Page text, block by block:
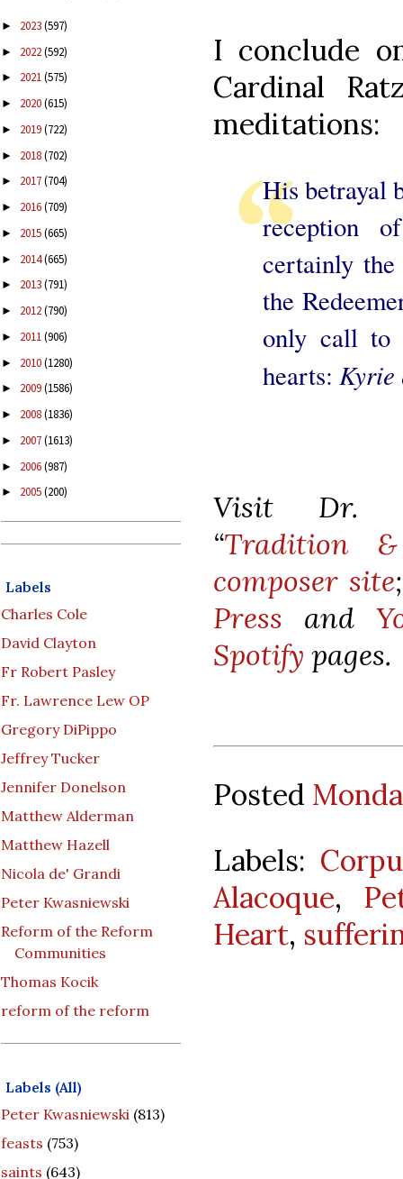
► 2023(597)
► 2022(592)
► 2021(575)
► 2020(615)
► 2019(722)
► 2018(702)
► 2017(704)
► 2016(709)
► 2015(665)
► 2014(665)
► 2013(791)
► 2012(790)
► 2011(906)
► 2010(1280)
► 2009(1586)
► 2008(1836)
► 2007(1613)
► 2006(987)
► 2005(200)
Labels
Charles Cole
David Clayton
Fr Robert Pasley
Fr. Lawrence Lew OP
Gregory DiPippo
Jeffrey Tucker
Jennifer Donelson
Matthew Alderman
Matthew Hazell
Nicola de' Grandi
Peter Kwasniewski
Reform of the Reform
Communities
Thomas Kocik
reform of the reform
Labels (All)
Peter Kwasniewski (813)
feasts (753)
saints (643)
I conclude
Cardinal
meditations:
His betrayal
reception
certainly the
the
only call to
hearts:
Visit Dr.
“Tradition
composer site
Press and
Spotify pages.
Posted
Labels:
Alacoque,
Heart,